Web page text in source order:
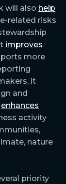
will also help
related risks
improves
more
it
and
enhances
activity
nature
priority